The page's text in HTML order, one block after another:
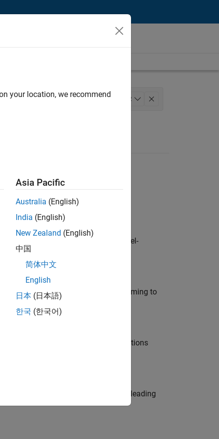
2
customers across Europe: model-
modelling, simulation, and programming to
Manager and help leading organisations
Be a trusted technical advisor, leading
your location, we recommend
Asia Pacific
Australia (English)
India (English)
New Zealand (English)
中国
简体中文
English
日本 (日本語)
한국 (한국어)